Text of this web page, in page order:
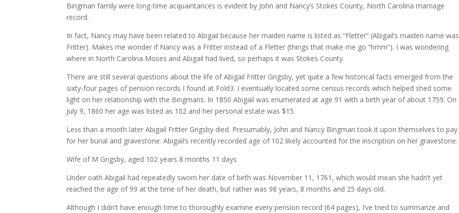
Bingman family were long-time acquaintances is evident by John and Nancy’s Stokes County, North Carolina marriage
record.
In fact, Nancy may have been related to Abigail because her maiden name is listed as “Fletter” (Abigail’s maiden name was
Fritter). Makes me wonder if Nancy was a Fritter instead of a Fletter (things that make me go “hmm”). I was wondering
where in North Carolina Moses and Abigail had lived, so perhaps it was Stokes County.
There are still several questions about the life of Abigail Fritter Grigsby, yet quite a few historical facts emerged from the
sixty-four pages of pension records I found at Fold3. I eventually located some census records which helped shed some
light on her relationship with the Bingmans. In 1850 Abigail was enumerated at age 91 with a birth year of about 1759. On
July 9, 1860 her age was listed as 102 and her personal estate was $15.
Less than a month later Abigail Fritter Grigsby died. Presumably, John and Nancy Bingman took it upon themselves to pay
for her burial and gravestone. Abigail’s recently recorded age of 102 likely accounted for the inscription on her gravestone:
Wife of M Grigsby, aged 102 years 8 months 11 days
Under oath Abigail had repeatedly sworn her date of birth was November 11, 1761, which would mean she hadn’t yet
reached the age of 99 at the time of her death, but rather was 98 years, 8 months and 25 days old.
Although I didn’t have enough time to thoroughly examine every pension record (64 pages), I’ve tried to summarize and